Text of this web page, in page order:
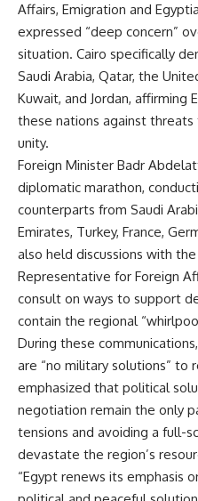
Affairs, Emigration and
expressed “deep concern”
situation. Cairo specifically
Saudi Arabia, Qatar, the
Kuwait, and Jordan, affirming
these nations against
unity.
Foreign Minister Badr
diplomatic marathon,
counterparts from Saudi
Emirates, Turkey, France,
also held discussions with the
Representative for Foreign
consult on ways to support
contain the regional
During these
are “no military solutions” to
emphasized that political
negotiation remain the only
tensions and avoiding a full-
devastate the region’s
“Egypt renews its emphasis